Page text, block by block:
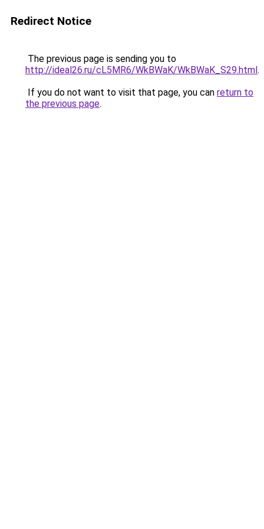
Redirect Notice
The previous page is sending you to
http://ideal26.ru/cL5MR6/WkBWaK/WkBWaK_S29.html.
If you do not want to visit that page, you can return to
the previous page.